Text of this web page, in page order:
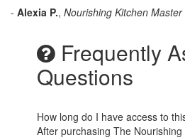
- Alexia P., Nourishing Kitchen
Frequently
Questions
How long do I have access to
After purchasing The